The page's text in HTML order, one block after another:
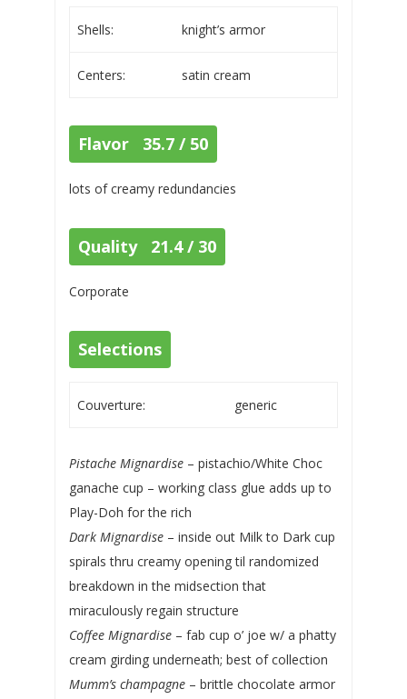
Shells: knight’s armor
Centers: satin cream
Flavor 35.7 / 50
lots of creamy redundancies
Quality 21.4 / 30
Corporate
Selections
Couverture: generic
Pistache Mignardise– pistachio/White Choc
ganache cup – working class glue adds up to
Play-Doh for the rich
Dark Mignardise– inside out Milk to Dark cup
spirals thru creamy opening til randomized
breakdown in the midsection that
miraculously regain structure
Coffee Mignardise– fab cup o’ joe w/ a phatty
cream girding underneath; best of collection
Mumm’s champagne– brittle chocolate armor